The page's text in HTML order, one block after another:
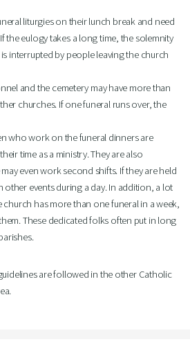
liturgies on their lunch break and need
the eulogy takes a long time, the solemnity
interrupted by people leaving the church
and the cemetery may have more than
churches. If one funeral runs over, the
who work on the funeral dinners are
time as a ministry. They are also
even work second shifts. If they are held
other events during a day. In addition, a lot
church has more than one funeral in a week,
These dedicated folks often put in long
are followed in the other Catholic